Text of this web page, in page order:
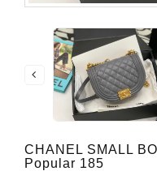
CHANEL SMALL
Popular 185